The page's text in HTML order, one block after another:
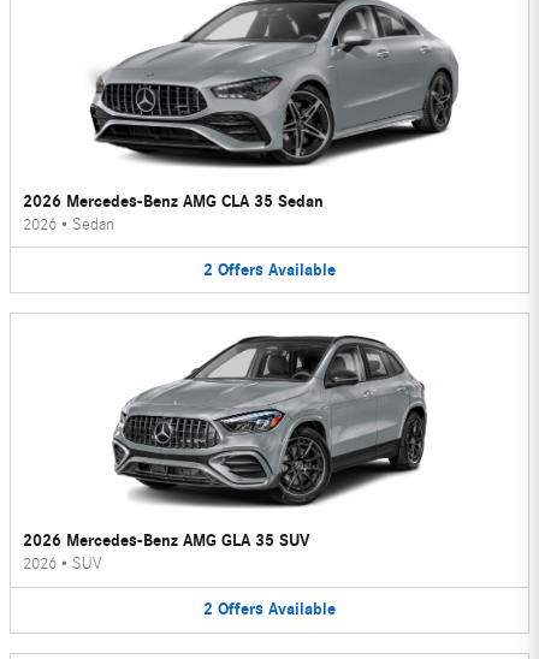
2026 Mercedes-Benz AMG CLA 35 Sedan
2026 • Sedan
2 Offers Available
2026 Mercedes-Benz AMG GLA 35 SUV
2026 • SUV
2 Offers Available